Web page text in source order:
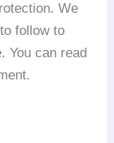
We
follow to
You can read